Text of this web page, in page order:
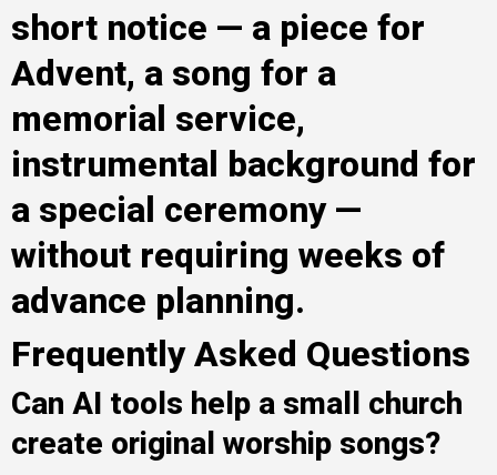
short notice — a piece for
Advent, a song for a
memorial service,
instrumental background for
a special ceremony —
without requiring weeks of
advance planning.
Frequently Asked Questions
Can AI tools help a small church
create original worship songs?